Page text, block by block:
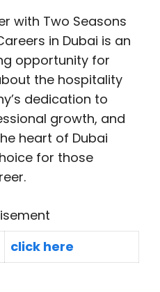
with Two Seasons
in Dubai is an
opportunity for
the hospitality
dedication to
growth, and
heart of Dubai
for those
click here